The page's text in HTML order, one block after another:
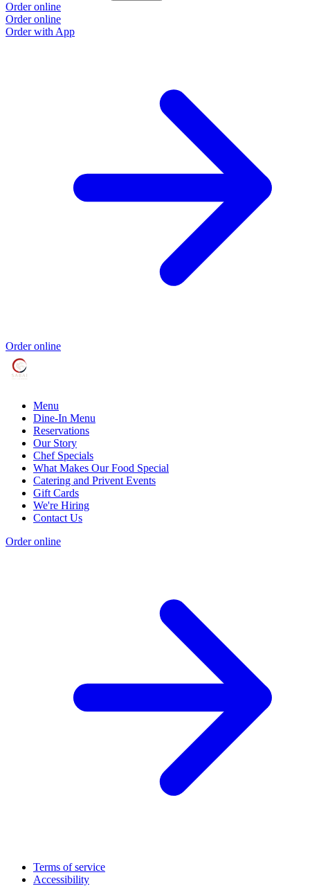
Order online
Order online
Order with App
Order online
Menu
Dine-In Menu
Reservations
Our Story
Chef Specials
What Makes Our Food Special
Catering and Privent Events
Gift Cards
We're Hiring
Contact Us
Order online
Terms of service
Accessibility